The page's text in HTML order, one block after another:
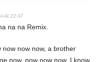
At 22:47
na na Remix.
now now now, a brother
now, now now now. I know